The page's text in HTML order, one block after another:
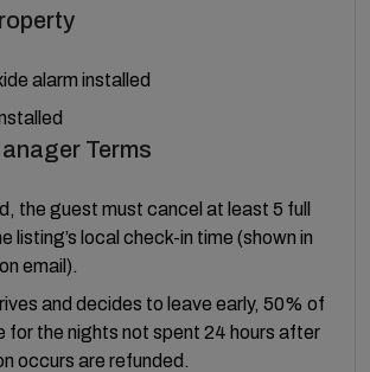
alarm installed
Terms
the guest must cancel at least 5 full
listing’s local check-in time (shown in
email).
and decides to leave early, 50% of
for the nights not spent 24 hours after
occurs are refunded.